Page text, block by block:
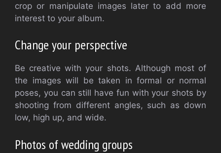
crop or manipulate images later to add more
interest to your album.
Change your perspective
Be creative with your shots. Although most of
the images will be taken in formal or normal
poses, you can still have fun with your shots by
shooting from different angles, such as down
low, high up, and wide.
Photos of wedding groups